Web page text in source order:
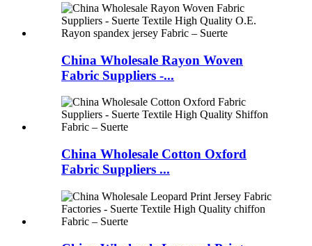
China Wholesale Rayon Woven
Fabric Suppliers -...
China Wholesale Cotton Oxford
Fabric Suppliers ...